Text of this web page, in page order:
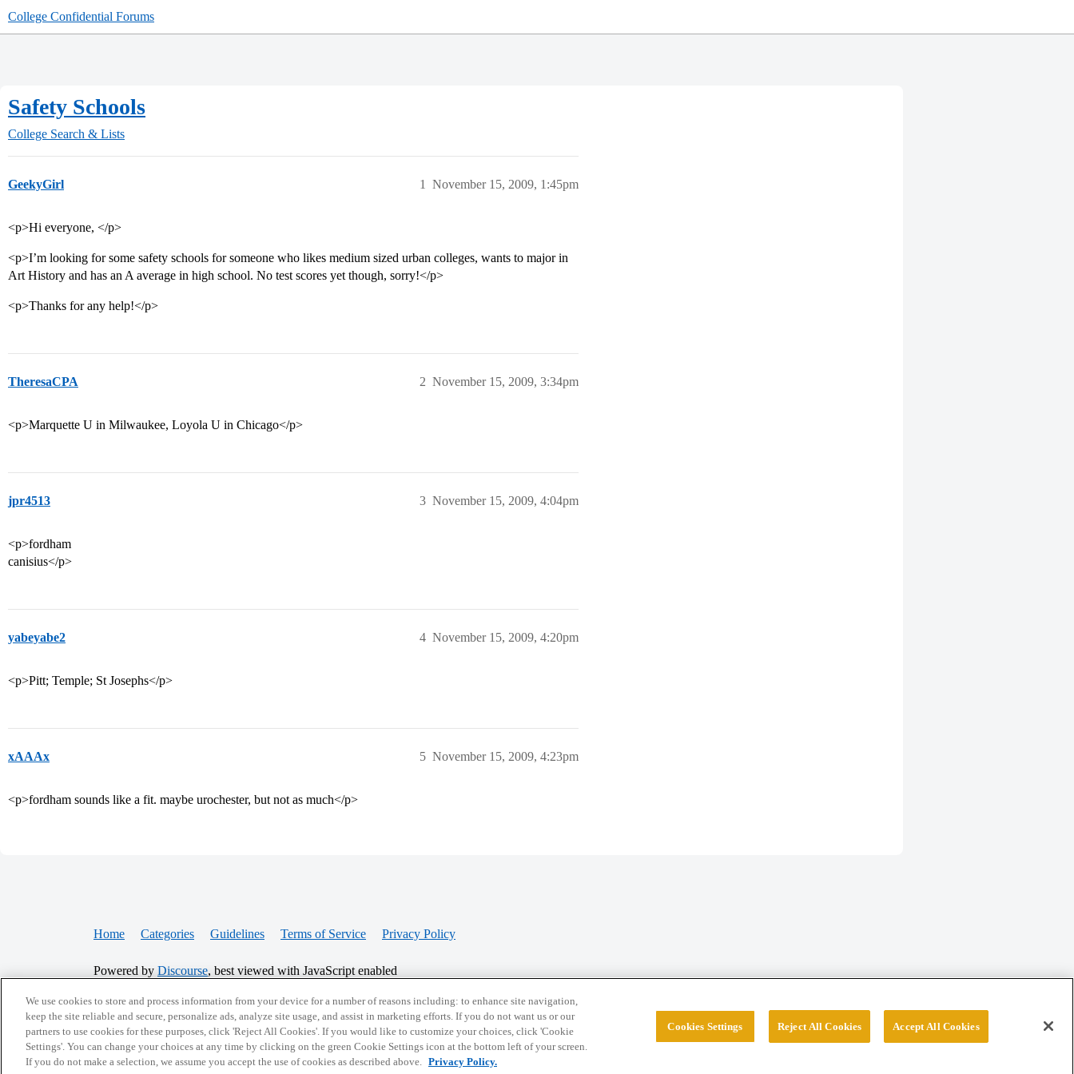
College Confidential Forums
Safety Schools
College Search & Lists
GeekyGirl November 15, 2009, 1:45pm
1
<p>Hi everyone, </p>
<p>I’m looking for some safety schools for someone who likes medium sized urban colleges, wants to major in
Art History and has an A average in high school. No test scores yet though, sorry!</p>
<p>Thanks for any help!</p>
TheresaCPA November 15, 2009, 3:34pm
2
<p>Marquette U in Milwaukee, Loyola U in Chicago</p>
jpr4513 November 15, 2009, 4:04pm
3
<p>fordham
canisius</p>
yabeyabe2 November 15, 2009, 4:20pm
4
<p>Pitt; Temple; St Josephs</p>
xAAAx November 15, 2009, 4:23pm
5
<p>fordham sounds like a fit. maybe urochester, but not as much</p>
Home Categories Guidelines Terms of Service Privacy Policy
Powered by Discourse, best viewed with JavaScript enabled
CONNECT WITH US
© 2026 College Confidential, LLC. All Rights Reserved.
We use cookies to store and process information from your device for a number of reasons including: to enhance site navigation,
keep the site reliable and secure, personalize ads, analyze site usage, and assist in marketing efforts. If you do not want us or our
partners to use cookies for these purposes, click 'Reject All Cookies'. If you would like to customize your choices, click 'Cookie
Settings'. You can change your choices at any time by clicking on the green Cookie Settings icon at the bottom left of your screen.
If you do not make a selection, we assume you accept the use of cookies as described above. Privacy Policy.
Cookies Settings Reject All Cookies Accept All Cookies